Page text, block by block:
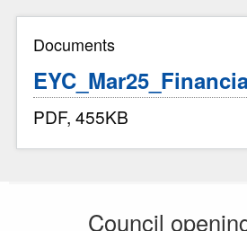
Documents
PDF, 455KB
Council